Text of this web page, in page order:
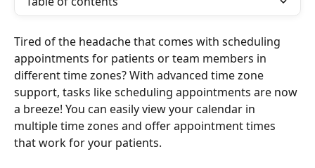
Tired of the headache that comes with scheduling
appointments for patients or team members in
different time zones? With advanced time zone
support, tasks like scheduling appointments are now
a breeze! You can easily view your calendar in
multiple time zones and offer appointment times
that work for your patients.